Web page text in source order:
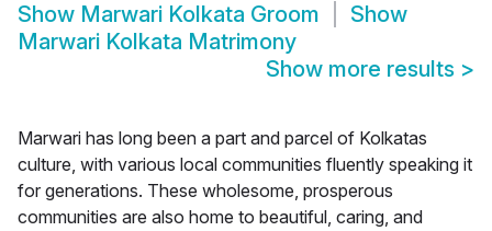
Show Marwari Kolkata Groom
Show
Marwari Kolkata Matrimony
Show more results >
Marwari has long been a part and parcel of Kolkatas
culture, with various local communities fluently speaking it
for generations. These wholesome, prosperous
communities are also home to beautiful, caring, and